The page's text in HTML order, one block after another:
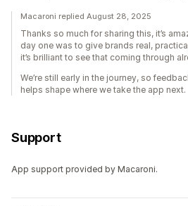
Macaroni replied August 28, 2025
Thanks so much for sharing this, it’s
day one was to give brands real,
it’s brilliant to see that coming through
We’re still early in the journey, so
helps shape where we take the app next.
Support
App support provided by Macaroni.